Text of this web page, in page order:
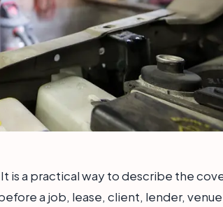
is a practical way to describe the
a job, lease, client, lender,